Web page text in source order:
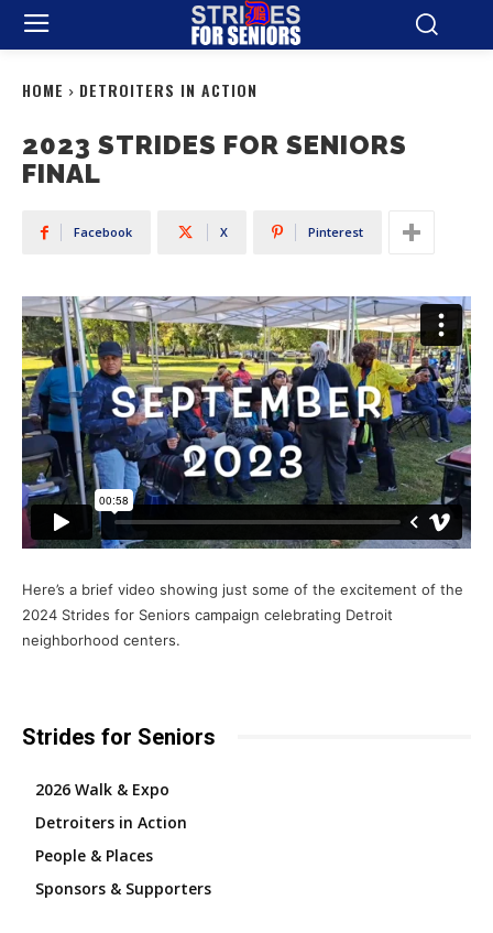
HOME DETROITERS IN ACTION
2023 STRIDES FOR SENIORS
FINAL
Facebook X Pinterest
Here’s a brief video showing just some of the excitement of the
2024 Strides for Seniors campaign celebrating Detroit
neighborhood centers.
Strides for Seniors
2026 Walk & Expo
Detroiters in Action
People & Places
Sponsors & Supporters